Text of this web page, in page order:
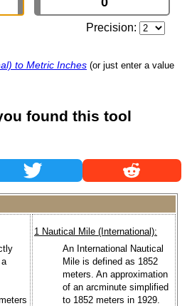
Precision:
to Metric Inches (or just enter a value
found this tool
1 Nautical Mile (International):
An International Nautical
Mile is defined as 1852
meters. An approximation
of an arcminute simplified
to 1852 meters in 1929.